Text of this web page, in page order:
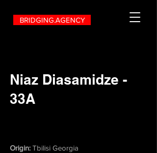
BRIDGING.AGENCY
Niaz Diasamidze -
33A
Origin: Tbilisi Georgia